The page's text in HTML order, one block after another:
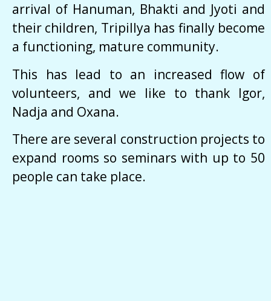
arrival of Hanuman, Bhakti and Jyoti and
their children, Tripillya has finally become
a functioning, mature community.
This has lead to an increased flow of
volunteers, and we like to thank Igor,
Nadja and Oxana.
There are several construction projects to
expand rooms so seminars with up to 50
people can take place.